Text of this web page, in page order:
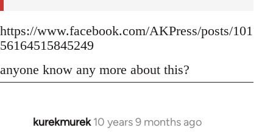
https://www.facebook.com/AKPress/posts/101
56164515845249
anyone know any more about this?
kurekmurek 10 years 9 months ago
In